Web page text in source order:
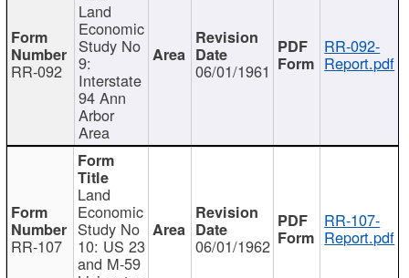
RR-092
Land
Economic
Study No
9:
Interstate
94 Ann
Arbor
Area
06/01/1961
RR-092-
Report.pdf
RR-107
Land
Economic
Study No
10: US 23
and M-59
06/01/1962
RR-107-
Report.pdf